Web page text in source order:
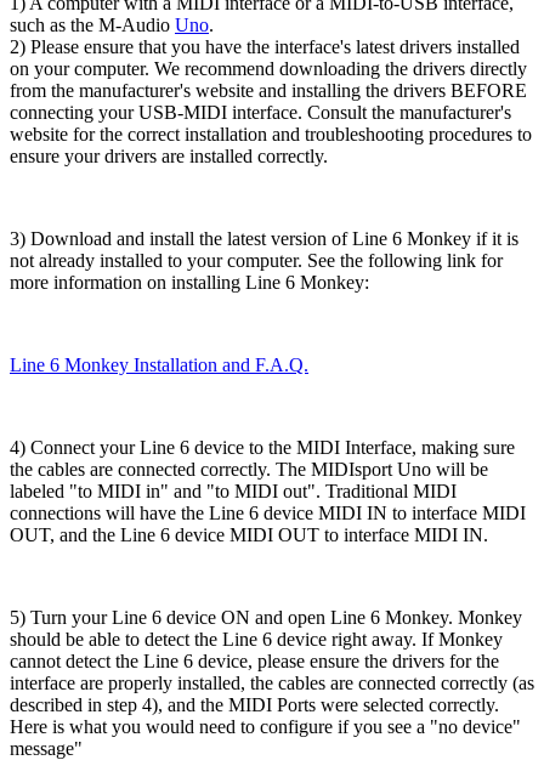
such as the M-Audio Uno.
2) Please ensure that you have the interface's latest drivers installed
on your computer. We recommend downloading the drivers directly
from the manufacturer's website and installing the drivers BEFORE
connecting your USB-MIDI interface. Consult the manufacturer's
website for the correct installation and troubleshooting procedures to
ensure your drivers are installed correctly.
3) Download and install the latest version of Line 6 Monkey if it is
not already installed to your computer. See the following link for
more information on installing Line 6 Monkey:
Line 6 Monkey Installation and F.A.Q.
4) Connect your Line 6 device to the MIDI Interface, making sure
the cables are connected correctly. The MIDIsport Uno will be
labeled "to MIDI in" and "to MIDI out". Traditional MIDI
connections will have the Line 6 device MIDI IN to interface MIDI
OUT, and the Line 6 device MIDI OUT to interface MIDI IN.
5) Turn your Line 6 device ON and open Line 6 Monkey. Monkey
should be able to detect the Line 6 device right away. If Monkey
cannot detect the Line 6 device, please ensure the drivers for the
interface are properly installed, the cables are connected correctly (as
described in step 4), and the MIDI Ports were selected correctly.
Here is what you would need to configure if you see a "no device"
message"